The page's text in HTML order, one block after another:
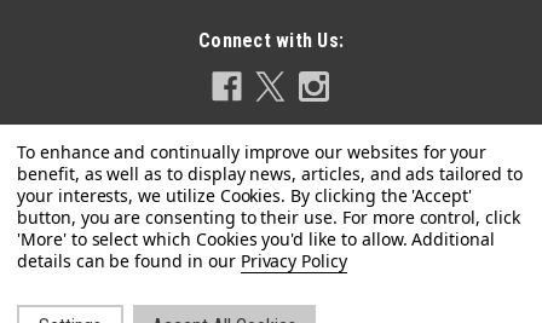
Connect with Us:
Privacy Policy